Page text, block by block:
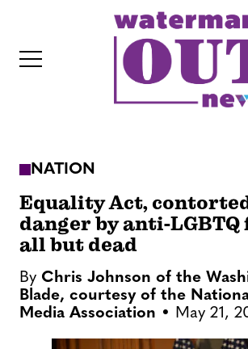
NATION
Equality Act,
danger by anti-LGBTQ
all but dead
By Chris Johnson of the
Blade, courtesy of the
Media Association
May 21,